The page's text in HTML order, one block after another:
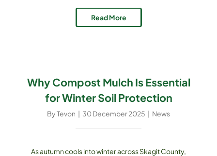
Read More
Why Compost Mulch Is Essential
for Winter Soil Protection
ByTevon | 30 December 2025 | News
As autumn cools into winter across Skagit County,